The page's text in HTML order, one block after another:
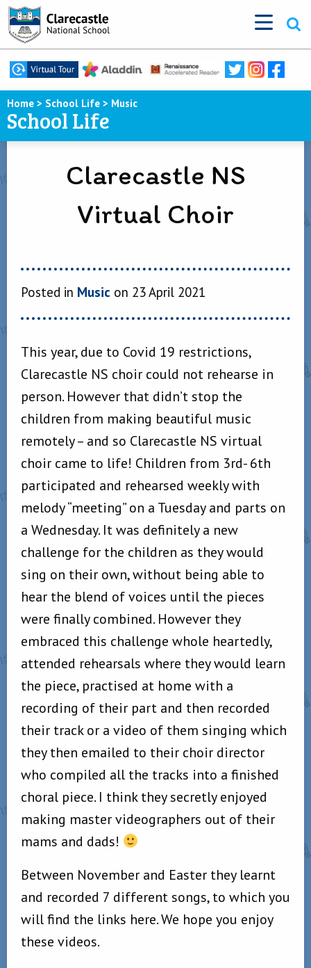
Home > School Life > Music
School Life
Clarecastle NS
Virtual Choir
Posted in Music on 23 April 2021
This year, due to Covid 19 restrictions,
Clarecastle NS choir could not rehearse in
person. However that didn’t stop the
children from making beautiful music
remotely – and so Clarecastle NS virtual
choir came to life! Children from 3rd- 6th
participated and rehearsed weekly with
melody “meeting” on a Tuesday and parts on
a Wednesday. It was definitely a new
challenge for the children as they would
sing on their own, without being able to
hear the blend of voices until the pieces
were finally combined. However they
embraced this challenge whole heartedly,
attended rehearsals where they would learn
the piece, practised at home with a
recording of their part and then recorded
their track or a video of them singing which
they then emailed to their choir director
who compiled all the tracks into a finished
choral piece. I think they secretly enjoyed
making master videographers out of their
mams and dads!
Between November and Easter they learnt
and recorded 7 different songs, to which you
will find the links here. We hope you enjoy
these videos.